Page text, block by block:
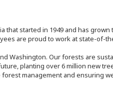
started in 1949 and has
are proud to work at state-of-
Washington. Our forests are
planting over 6 million new
management and ensuring